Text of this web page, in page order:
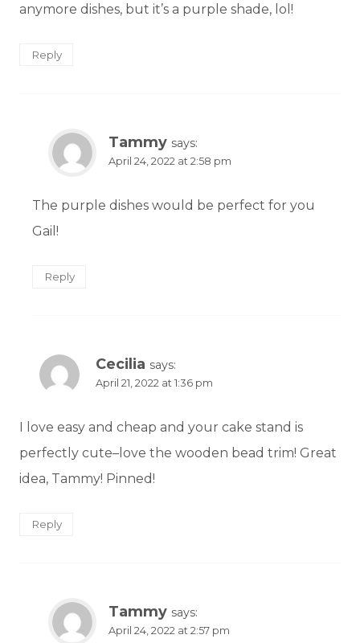
anymore dishes, but it’s a purple shade, lol!
Reply
Tammy says:
April 24, 2022 at 2:58 pm
The purple dishes would be perfect for you
Gail!
Reply
Cecilia says:
April 21, 2022 at 1:36 pm
I love easy and cheap and your cake stand is
perfectly cute–love the wooden bead trim! Great
idea, Tammy! Pinned!
Reply
Tammy says:
April 24, 2022 at 2:57 pm